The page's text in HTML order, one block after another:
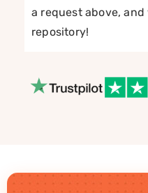
a request above, and
repository!